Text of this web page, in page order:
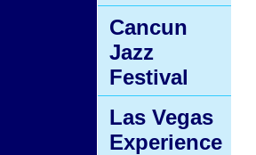
Cancun
Jazz
Festival
Las Vegas
Experience